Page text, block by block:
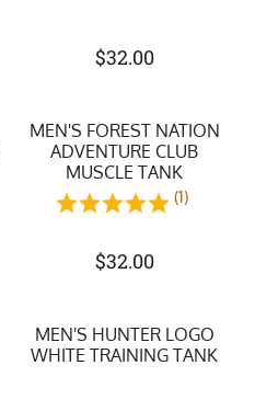
$32.00
MEN'S FOREST NATION
ADVENTURE CLUB
MUSCLE TANK
(1)
$32.00
MEN'S HUNTER LOGO
WHITE TRAINING TANK